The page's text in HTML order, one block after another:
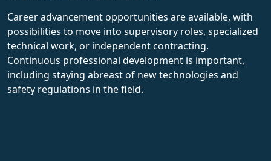
Career advancement opportunities are available, with
possibilities to move into supervisory roles, specialized
technical work, or independent contracting.
Continuous professional development is important,
including staying abreast of new technologies and
safety regulations in the field.